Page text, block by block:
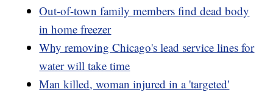
Out-of-town family members find dead body
in home freezer
Why removing Chicago's lead service lines for
water will take time
Man killed, woman injured in a 'targeted'